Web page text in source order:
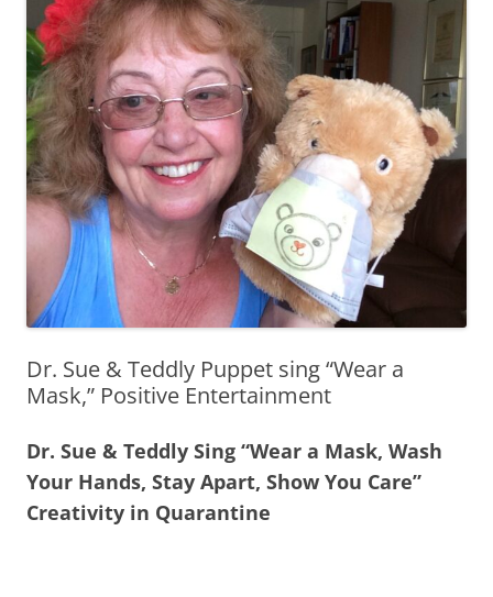
Dr. Sue & Teddly Puppet sing “Wear a
Mask,” Positive Entertainment
Dr. Sue & Teddly Sing “Wear a Mask, Wash
Your Hands, Stay Apart, Show You Care”
Creativity in Quarantine